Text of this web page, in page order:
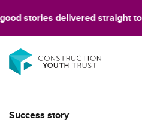
stories delivered straight to
Success story